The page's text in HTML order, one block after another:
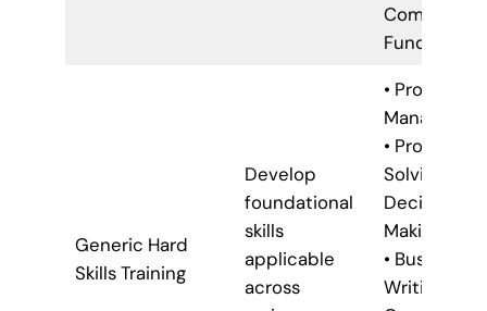
Computing
Generic Hard
Skills Training
Develop
foundational
skills
applicable
across
• Project
• Problem-
Solving &
Decision-
Making
• Business
Writing &